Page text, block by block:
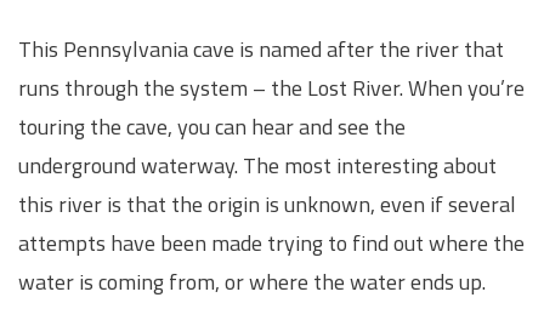
This Pennsylvania cave is named after the river that
runs through the system – the Lost River. When you’re
touring the cave, you can hear and see the
underground waterway. The most interesting about
this river is that the origin is unknown, even if several
attempts have been made trying to find out where the
water is coming from, or where the water ends up.